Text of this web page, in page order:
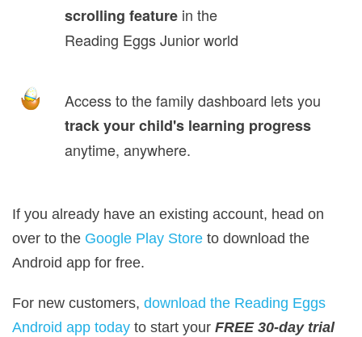
scrolling feature in the
Reading Eggs Junior world
Access to the family dashboard lets you
track your child's learning progress
anytime, anywhere.
If you already have an existing account, head on
over to the Google Play Store to download the
Android app for free.
For new customers, download the Reading Eggs
Android app today to start your FREE 30‑day trial